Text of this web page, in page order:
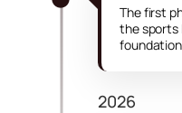
The first
the sports
2026